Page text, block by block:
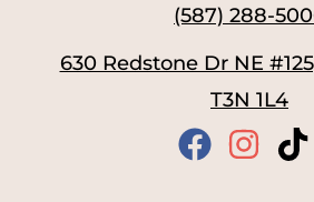
(587) 288-
630 Redstone Dr NE
T3N 1L4